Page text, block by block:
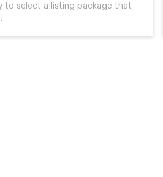
to select a listing package that